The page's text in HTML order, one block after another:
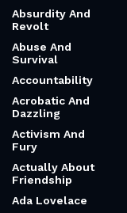
Absurdity And
Revolt
Abuse And
Survival
Accountability
Acrobatic And
Dazzling
Activism And
Fury
Actually About
Friendship
Ada Lovelace